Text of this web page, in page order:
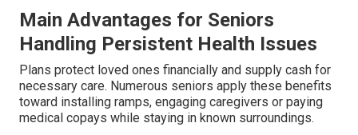
Main Advantages for Seniors
Handling Persistent Health Issues
Plans protect loved ones financially and supply cash for
necessary care. Numerous seniors apply these benefits
toward installing ramps, engaging caregivers or paying
medical copays while staying in known surroundings.